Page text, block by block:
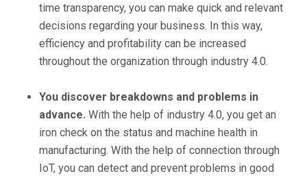
time transparency, you can make quick and relevant
decisions regarding your business. In this way,
efficiency and profitability can be increased
throughout the organization through industry 4.0.
You discover breakdowns and problems in
advance. With the help of industry 4.0, you get an
iron check on the status and machine health in
manufacturing. With the help of connection through
IoT, you can detect and prevent problems in good